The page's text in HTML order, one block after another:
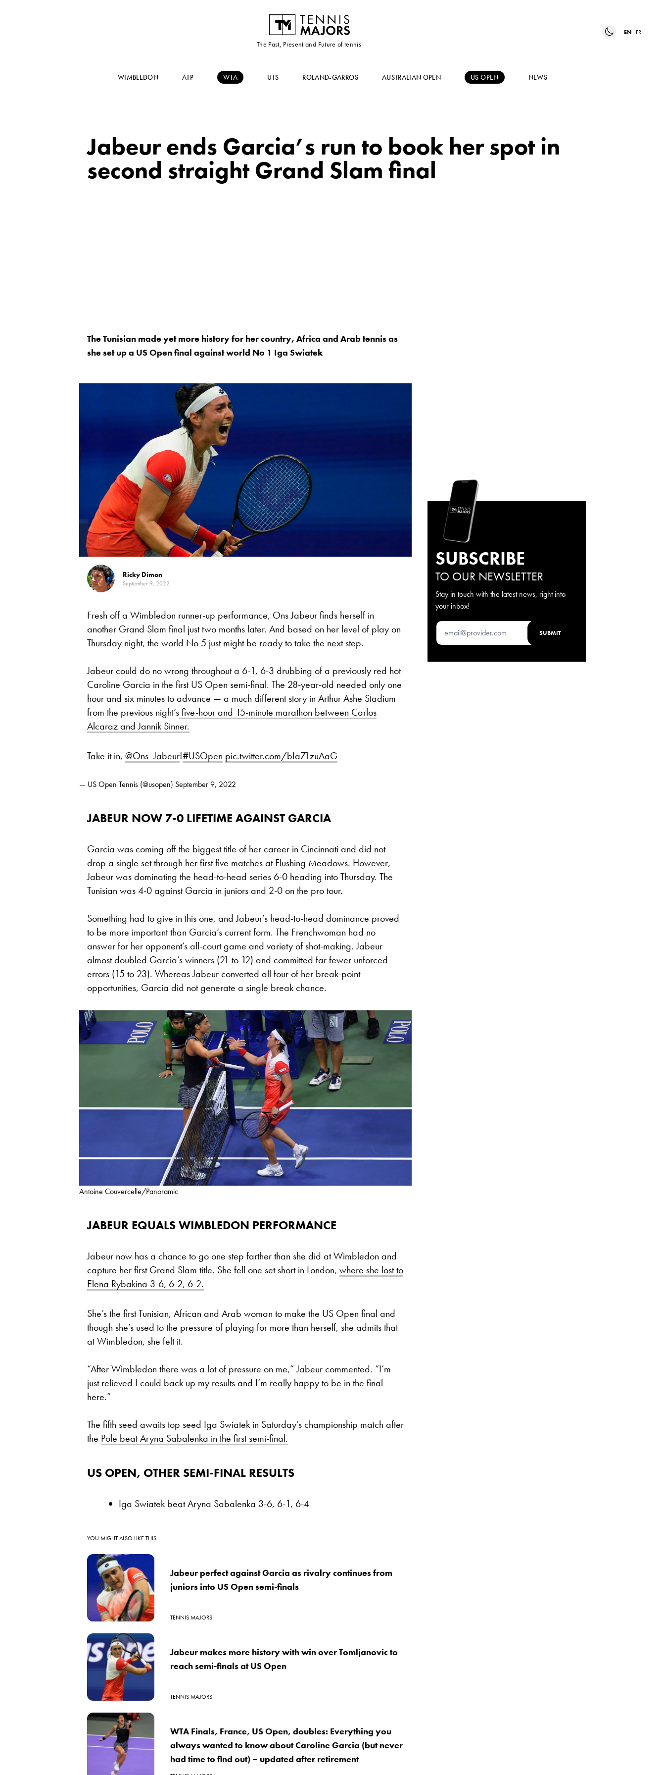
The Past, Present and Future of tennis
EN FR
WIMBLEDON ATP WTA UTS ROLAND-GARROS AUSTRALIAN OPEN US OPEN NEWS
Jabeur ends Garcia’s run to book her spot in
second straight Grand Slam final
The Tunisian made yet more history for her country, Africa and Arab tennis as
she set up a US Open final against world No 1 Iga Swiatek
Ricky Dimon
September 9, 2022
Fresh off a Wimbledon runner-up performance, Ons Jabeur finds herself in
another Grand Slam final just two months later. And based on her level of play on
Thursday night, the world No 5 just might be ready to take the next step.
Jabeur could do no wrong throughout a 6-1, 6-3 drubbing of a previously red hot
Caroline Garcia in the first US Open semi-final. The 28-year-old needed only one
hour and six minutes to advance — a much different story in Arthur Ashe Stadium
from the previous night’sfive-hour and 15-minute marathon between Carlos
Alcaraz and Jannik Sinner.
Take it in, @Ons_Jabeur!#USOpen pic.twitter.com/bIa71zuAaG
— US Open Tennis (@usopen) September 9, 2022
JABEUR NOW 7-0 LIFETIME AGAINST GARCIA
Garcia was coming off the biggest title of her career in Cincinnati and did not
drop a single set through her first five matches at Flushing Meadows. However,
Jabeur was dominating the head-to-head series 6-0 heading into Thursday. The
Tunisian was 4-0 against Garcia in juniors and 2-0 on the pro tour.
Something had to give in this one, and Jabeur’s head-to-head dominance proved
to be more important than Garcia’s current form. The Frenchwoman had no
answer for her opponent’s all-court game and variety of shot-making. Jabeur
almost doubled Garcia’s winners (21 to 12) and committed far fewer unforced
errors (15 to 23). Whereas Jabeur converted all four of her break-point
opportunities, Garcia did not generate a single break chance.
Antoine Couvercelle/Panoramic
JABEUR EQUALS WIMBLEDON PERFORMANCE
Jabeur now has a chance to go one step farther than she did at Wimbledon and
capture her first Grand Slam title. She fell one set short in London, where she lost to
Elena Rybakina 3-6, 6-2, 6-2.
She’s the first Tunisian, African and Arab woman to make the US Open final and
though she’s used to the pressure of playing for more than herself, she admits that
at Wimbledon, she felt it.
“After Wimbledon there was a lot of pressure on me,” Jabeur commented. “I’m
just relieved I could back up my results and I’m really happy to be in the final
here.”
The fifth seed awaits top seed Iga Swiatek in Saturday’s championship match after
the Pole beat Aryna Sabalenka in the first semi-final.
US OPEN, OTHER SEMI-FINAL RESULTS
Iga Swiatek beat Aryna Sabalenka 3-6, 6-1, 6-4
YOU MIGHT ALSO LIKE THIS
Jabeur perfect against Garcia as rivalry continues from
juniors into US Open semi-finals
TENNIS MAJORS
Jabeur makes more history with win over Tomljanovic to
reach semi-finals at US Open
TENNIS MAJORS
WTA Finals, France, US Open, doubles: Everything you
always wanted to know about Caroline Garcia (but never
had time to find out) – updated after retirement
SUBSCRIBE
TO OUR NEWSLETTER
Stay in touch with the latest news, right into
your inbox!